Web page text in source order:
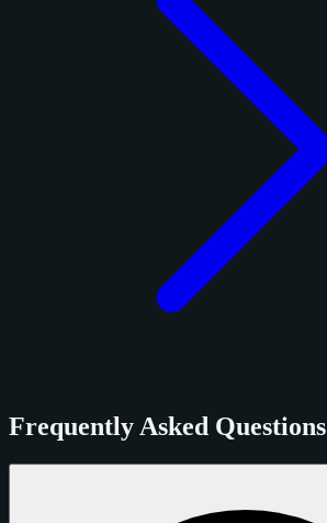
Frequently Asked Questions